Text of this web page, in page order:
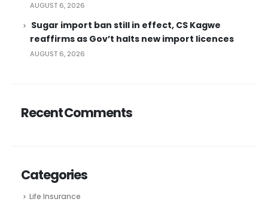
AUGUST 6, 2026
Sugar import ban still in effect, CS Kagwe
reaffirms as Gov’t halts new import licences
AUGUST 6, 2026
Recent Comments
Categories
Life Insurance